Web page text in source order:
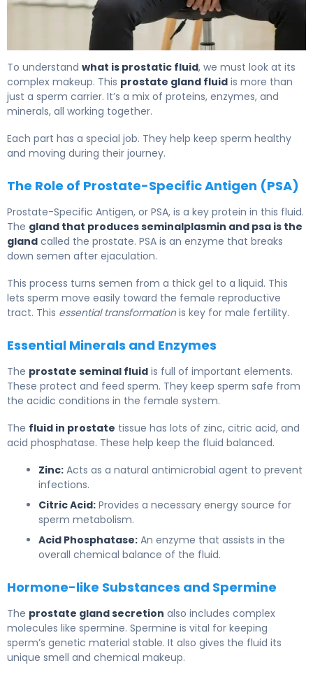
To understand what is prostatic fluid, we must look at its
complex makeup. This prostate gland fluid is more than
just a sperm carrier. It’s a mix of proteins, enzymes, and
minerals, all working together.
Each part has a special job. They help keep sperm healthy
and moving during their journey.
The Role of Prostate-Specific Antigen (PSA)
Prostate-Specific Antigen, or PSA, is a key protein in this fluid.
The gland that produces seminalplasmin and psa is the
gland called the prostate. PSA is an enzyme that breaks
down semen after ejaculation.
This process turns semen from a thick gel to a liquid. This
lets sperm move easily toward the female reproductive
tract. This essential transformationis key for male fertility.
Essential Minerals and Enzymes
The prostate seminal fluid is full of important elements.
These protect and feed sperm. They keep sperm safe from
the acidic conditions in the female system.
The fluid in prostate tissue has lots of zinc, citric acid, and
acid phosphatase. These help keep the fluid balanced.
Zinc: Acts as a natural antimicrobial agent to prevent
infections.
Citric Acid: Provides a necessary energy source for
sperm metabolism.
Acid Phosphatase: An enzyme that assists in the
overall chemical balance of the fluid.
Hormone-like Substances and Spermine
The prostate gland secretion also includes complex
molecules like spermine. Spermine is vital for keeping
sperm’s genetic material stable. It also gives the fluid its
unique smell and chemical makeup.